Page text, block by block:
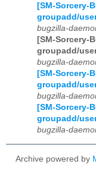
[SM-Sorcery-
groupadd/
bugzilla-
[SM-Sorcery-
groupadd/
bugzilla-
[SM-Sorcery-
groupadd/
bugzilla-
[SM-Sorcery-
groupadd/
bugzilla-
Archive powered by